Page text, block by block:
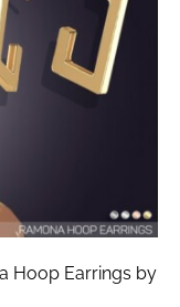
Hoop Earrings by